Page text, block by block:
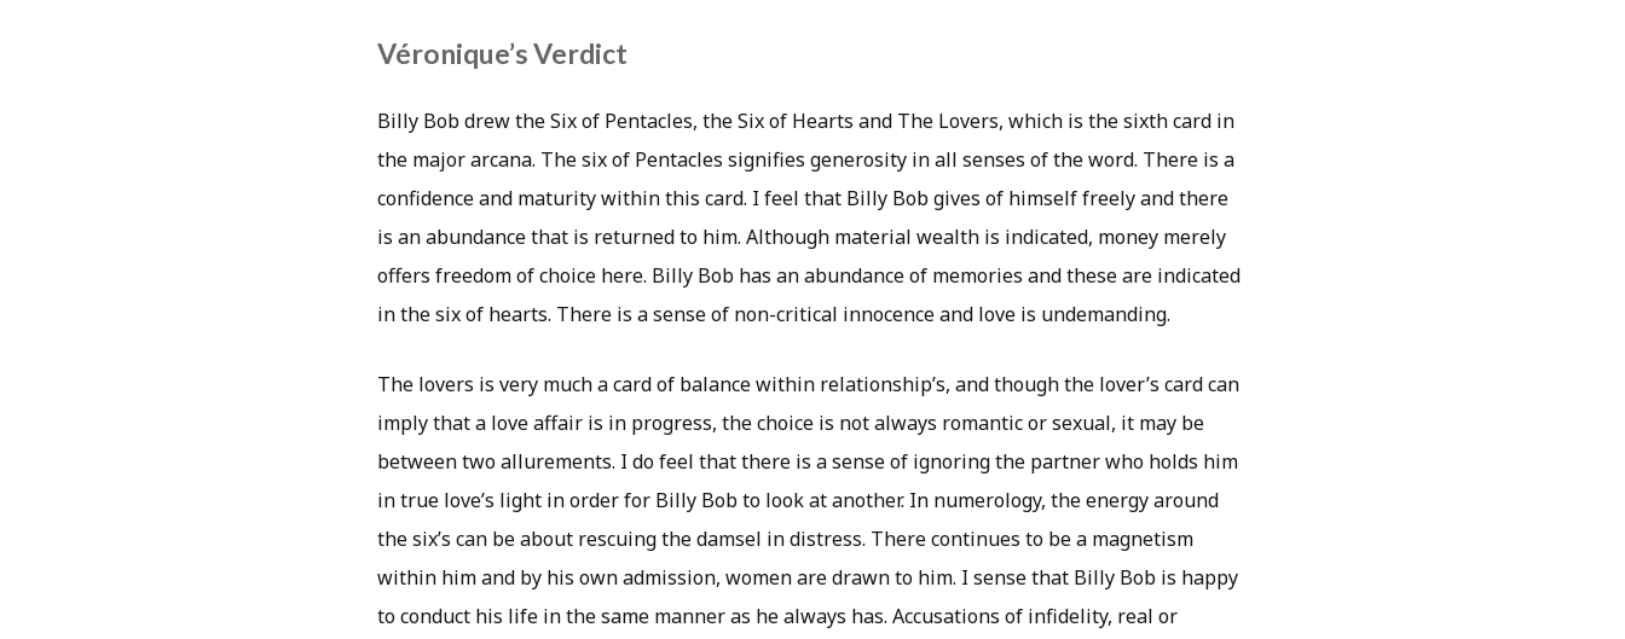
Véronique’s Verdict
Billy Bob drew the Six of Pentacles, the Six of Hearts and The Lovers, which is the sixth card in
the major arcana. The six of Pentacles signifies generosity in all senses of the word. There is a
confidence and maturity within this card. I feel that Billy Bob gives of himself freely and there
is an abundance that is returned to him. Although material wealth is indicated, money merely
offers freedom of choice here. Billy Bob has an abundance of memories and these are indicated
in the six of hearts. There is a sense of non-critical innocence and love is undemanding.
The lovers is very much a card of balance within relationship’s, and though the lover’s card can
imply that a love affair is in progress, the choice is not always romantic or sexual, it may be
between two allurements. I do feel that there is a sense of ignoring the partner who holds him
in true love’s light in order for Billy Bob to look at another. In numerology, the energy around
the six’s can be about rescuing the damsel in distress. There continues to be a magnetism
within him and by his own admission, women are drawn to him. I sense that Billy Bob is happy
to conduct his life in the same manner as he always has. Accusations of infidelity, real or